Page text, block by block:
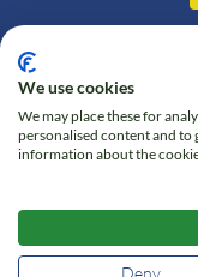
Contact us
Online Shop
Follow us
We use cookies
We may place these for
personalised content and to
information about the
Deny